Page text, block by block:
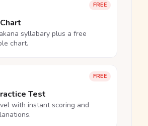
FREE
syllabary plus a free
chart.
FREE
Test
with instant scoring and